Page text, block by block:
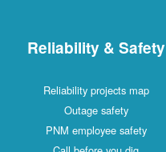
Reliability & Safety
Reliability projects map
Outage safety
PNM employee safety